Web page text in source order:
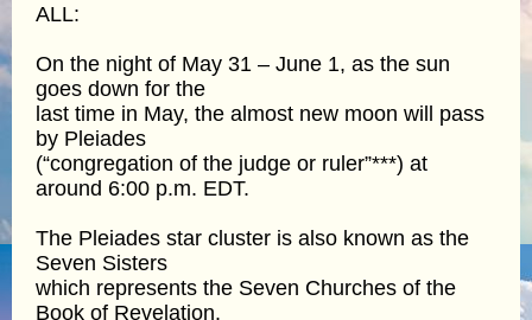
ALL:
On the night of May 31 – June 1, as the sun
goes down for the
last time in May, the almost new moon will pass
by Pleiades
(“congregation of the judge or ruler”***) at
around 6:00 p.m. EDT.
The Pleiades star cluster is also known as the
Seven Sisters
which represents the Seven Churches of the
Book of Revelation.